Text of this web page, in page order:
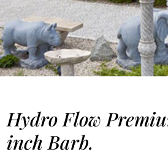
Hydro Flow
inch Barb.